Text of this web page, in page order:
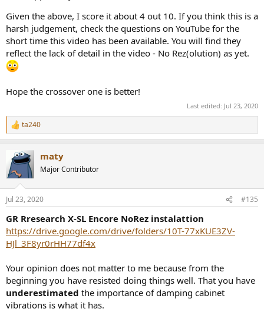
Given the above, I score it about 4 out 10. If you think this is a
harsh judgement, check the questions on YouTube for the
short time this video has been available. You will find they
reflect the lack of detail in the video - No Rez(olution) as yet.
Hope the crossover one is better!
Last edited: Jul 23, 2020
R
e
c
t
i
n
s
ta240
maty
Major Contributor
Jul 23, 2020 #135
GR Rresearch X-SL Encore NoRez instalattion
https://drive.google.com/drive/folders/10T-77xKUE3ZV-
HJl_3F8yr0rHH77df4x
Your opinion does not matter to me because from the
beginning you have resisted doing things well. That you have
underestimated the importance of damping cabinet
vibrations is what it has.